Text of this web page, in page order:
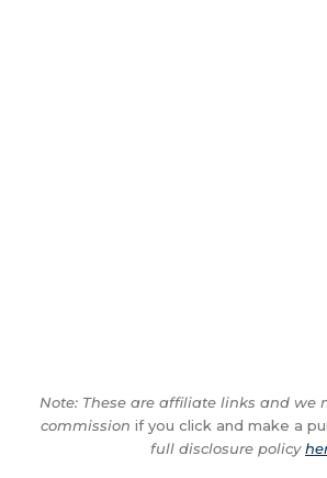
Note: These are affiliate links and we
commission if you click and make a
full disclosure policy